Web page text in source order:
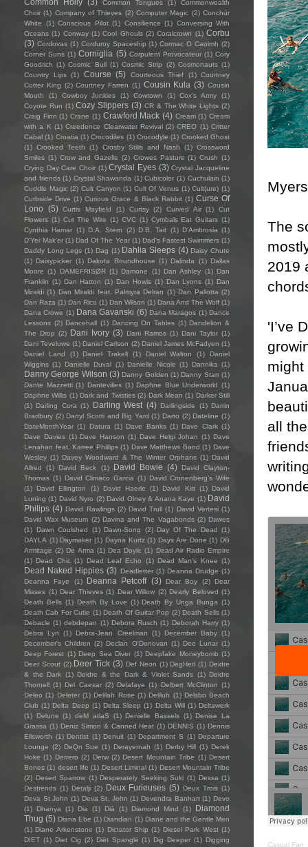
The
2019
'I’ve
might
all
Casual Fan
Common Tongues (1)
Commonwealth
Choir (1) Company of Thieves (2) Computer Magic (2) Conchúr
White
(1) Conscious Pilot (1) Consilience (1) Conversing With
Oceans (1) Conway (1) Cool Ghouls (2) Coralcrown (1) Corbu
(3) Cordovas (1) Corduroy Spaceship (1) Cormac O Caoimh (2)
Corner Suns (1) Corniglia (5) Corpulent Provocateur (1) Cory
Goodrich (1) Cosmic Bull (1) Cosmic Strip (2) Cosmonauts (1)
Country Lips (1) Course (5) Courteous Thief (1) Courtney
Cotter King (2) Courtney Farren (1) Cousin Kula (3) Cousin
Mouth
(1) Cowboy Junkies (1) Cowtown (1) Cox's Army
(1)
Coyote Run (1) Cozy Slippers (3) CR & The White Lights (2)
Craig Finn (1) Crane (1) Crawford Mack (4) Cream (1) Cream
with a K (1) Creedence Clearwater Revival (2) CREO (1) Critter
Cabal (1) Croatia (1) Crocodiles (1) Crocodyle (1) Crooked Ghost
(1) Crooked Teeth (1) Crosby Stills and Nash (1) Crossword
Smiles (1) Crow and Gazelle (2) Crowes Pasture (1) Crush (1)
Crying Day Care Choir (1) Crystal Eyes (3) Crystal Jacqueline
and friends (1) Crystal Shawanda (1) Cubicolor (1) Cuchulain (1)
Cuddle Magic (2) Cult Canyon (1) Cult Of Venus (1) Cult(ure) (1)
Curbside Drive (1) Curious Grace & Black Rabbit (1) Curse Of
Lono
(5) Curtis Mayfield (1) Curtsy (2) Curved Air (1)
Cut
Flowers (1) Cut The Wire (1) CVC (1) Cymbals Eat Guitars (1)
Cynthia Hamar (1) D.A. Stern (2) D.B. Tait (1) D’Ambrosia (1)
D'Yer Mak'er (1) Dad Of The Year (1) Dad's Fastest Swimmers (1)
Daddy Long Legs (1) Dag (1) Dahlia Sleeps (4) Daisy Chute
(1) Daisypicker (1) Dakota Roundhouse (1) Dalinda (1) Dallas
Moore (1) DAMEFRISØR (1) Damone (1) Dan Ashley (1) Dan
Franklin (1) Dan Hatton (1) Dan Howls (1) Dan Lyons (1) Dan
Miraldi (1) Dan Miraldi feat. Palmyra Delran (1) Dan Pallotta (2)
Dan Raza (1) Dan Rico (1) Dan Wilson (1) Dana And The Wolf (1)
Dana Crowe (1) Dana Gavanski (6) Dana Maragos (1) Dance
Lessons (2) Dancehall (1) Dancing On Tables (1) Dandelion &
The Drop (2) Dani Ivory (3) Dani Ramos (1) Dani Taylor (1)
Dani Teveluwe (1) Daniel Carlson (2) Daniel James McFadyen (1)
Daniel Land
(1) Daniel Trakell (1) Daniel Walton (1)
Daniel
Wiggins (1) Danielle Duval (1) Danielle Nicole (1) Dannika (1)
Danny George Wilson (3) Danny Golden (1) Danny Starr (1)
Dante Mazzetti (1) Dantevilles (1) Daphne Blue Underworld (1)
Daphne Willis (1) Dark and Twisties (2) Dark Mean (1) Darker Still
(1) Darling Cora (1) Darling West (4) Darlingside (1) Darrin
Bradbury (2) Darryl Scotti and Big Yard (1) Darto (2) Dateline (1)
DateMonthYear (1) Datura (1) Dave Banks (1) Dave Clark (1)
Dave Davies (1) Dave Hanson (1) Dave Helgi Johan (1) Dave
Lenahan feat. Karree Phillips (1) Dave Matthews Band (1) Dave
Wesley (1) Davey Woodward & The Winter Orphans (1) David
Allred
(1) David Beck (1) David Bowie (4)
David Clayton-
Thomas (1) David Climaco Garcia (1) David Cronenberg’s Wife
(1)
David Ellington (1) David Haerle (1) David Kitt (1)
David
Luning (1) David Nyro (2) David Olney & Anana Kaye (1) David
Philips (4) David Rawlings (2) David Trull (1) David Vertesi (1)
David Wax Museum (2) Davina and The Vagabonds (2) Dawes
(1)
Dawn Coulshed (1) Dawn-Song (2) Day Of The Dead (1)
DAYLA (1) Daymaker (1) Dayna Kurtz (1) Days Are Done (1) DB
Armitage (2) De Arma (1) Dea Doyle (1) Dead Air Radio Empire
(1) Dead Chic (1) Dead Leaf Echo (1) Dead Man's Knee (1)
Dead Naked Hippies (3) Deadletter (1) Deanna Drudge (1)
Deanna Faye
(1) Deanna Petcoff (3) Dear Boy (2)
Dear
Misses (1) Dear Thieves (1) Dear Willow (2) Dearly Beloved (1)
Death Bells (1) Death By Love (1) Death By Unga Bunga (1)
Death Cab For Cutie (1) Death Of Guitar Pop (2) Death Sells (1)
Debacle (1) debdepan (1) Debora Rusch (1) Deborah Harry (1)
Debra Lyn
(1) Debra-Jean Creelman (1) December Baby (1)
December's Children (2) Declan O'Donovan (1) Dee Lunar (1)
Deep Forest (1) Deep Sea Diver (1) Deepfake Moneybomb (1)
Deer Scout (2) Deer Tick (3) Def Neon (1) DegHerl (1) Deidre
& the Dark (1) Deidre & the Dark & Violet Sands (1) Deidre
Thornell (1) Del Caesar (2) Delafaye (1) Delbert McClinton (1)
Deleo (1) Deleter (1) Delilah Rose (1) Deliluh (1) Delsbo Beach
Club (1) Delta Deep (1) Delta Sleep (1) Delta Will (1) Deltawerk
(1)
Delune (1) deM atlaS (1) Denielle Bassels (1) Denise La
Grassa (1) Deniz Simon & Canned Heat (1) DENNIS (1) Dennis
Ellsworth (1) Dentist (1) Denuit (1) Department S (1) Departure
Lounge (2) DeQn Sue (1) Derayernah (1) Derby Hill (1) Derek
Hoke (1) Derrero (2) Derw (2) Desert Mountain Tribe (1) Desert
Bones (1) desert life (1) Desert Liminal (1) Desert Mountain Tribe
(2) Desert Sparrow (1) Desperately Seeking Suki (1) Dessa (1)
Destrends (1) Detalji (2) Deux Furieuses (5) Deux Trois (1)
Deva St John (1) Deva St. John (1) Devendra Banhart (1) Devo
(1)
Dhanya (1) Dia (1) Diā (1) Diamond Mind (1)
Diamond
Thug (5) Diana Ebe (1) Diandian (1) Diane and the Gentle Men
(1) Diane Arkenstone (1) Dictator Ship (1) Diesel Park West (1)
DIET (1) Diet Cig (2) Diët Spanglë (1) Dig Deeper (1) Digging